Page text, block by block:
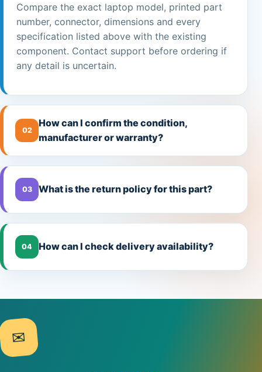
Compare the exact laptop model, printed part
number, connector, dimensions and every
specification listed above with the existing
component. Contact support before ordering if
any detail is uncertain.
02
How can I confirm the condition,
manufacturer or warranty?
03 What is the return policy for this part?
04 How can I check delivery availability?
✉